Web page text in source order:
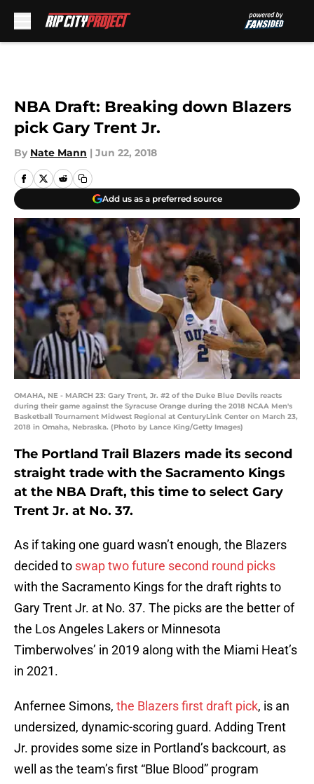
NBA Draft: Breaking down Blazers
pick Gary Trent Jr.
By Nate Mann | Jun 22, 2018
Add us as a preferred source
OMAHA, NE - MARCH 23: Gary Trent, Jr. #2 of the Duke Blue Devils reacts
during their game against the Syracuse Orange during the 2018 NCAA Men's
Basketball Tournament Midwest Regional at CenturyLink Center on March 23,
2018 in Omaha, Nebraska. (Photo by Lance King/Getty Images)
The Portland Trail Blazers made its second
straight trade with the Sacramento Kings
at the NBA Draft, this time to select Gary
Trent Jr. at No. 37.
As if taking one guard wasn’t enough, the Blazers
decided to swap two future second round picks
with the Sacramento Kings for the draft rights to
Gary Trent Jr. at No. 37. The picks are the better of
the Los Angeles Lakers or Minnesota
Timberwolves’ in 2019 along with the Miami Heat’s
in 2021.
Anfernee Simons, the Blazers first draft pick, is an
undersized, dynamic-scoring guard. Adding Trent
Jr. provides some size in Portland’s backcourt, as
well as the team’s first “Blue Blood” program